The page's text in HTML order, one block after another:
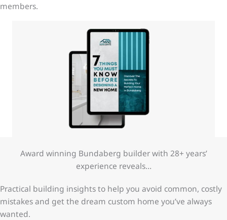
members.
Award winning Bundaberg builder with 28+ years’
experience reveals…
Practical building insights to help you avoid common, costly
mistakes and get the dream custom home you’ve always
wanted.